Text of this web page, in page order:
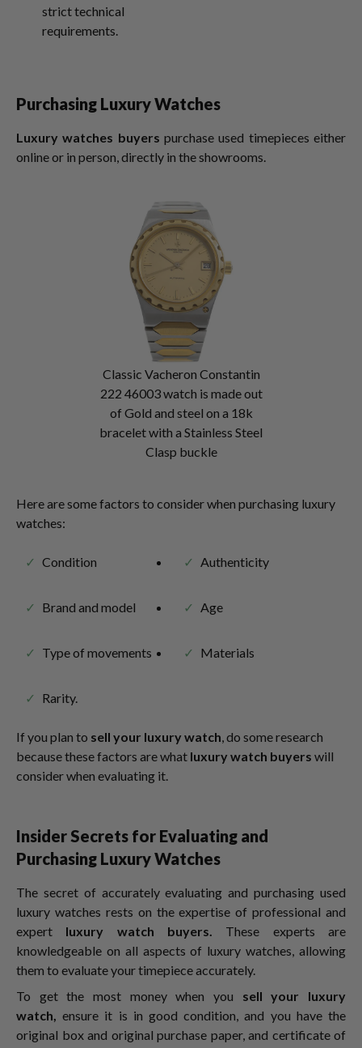
strict technical
requirements.
Purchasing Luxury Watches
Luxury watches buyers purchase used timepieces either
online or in person, directly in the showrooms.
Classic Vacheron Constantin
222 46003 watch is made out
of Gold and steel on a 18k
bracelet with a Stainless Steel
Clasp buckle
Here are some factors to consider when purchasing luxury
watches:
Condition Authenticity
Brand and model Age
Type of movements Materials
Rarity.
If you plan to sell your luxury watch , do some research
because these factors are what luxury watch buyers will
consider when evaluating it.
Insider Secrets for Evaluating and
Purchasing Luxury Watches
The secret of accurately evaluating and purchasing used
luxury watches rests on the expertise of professional and
expert luxury watch buyers. These experts are
knowledgeable on all aspects of luxury watches, allowing
them to evaluate your timepiece accurately.
To get the most money when you sell your luxury
watch,ensure it is in good condition, and you have the
original box and original purchase paper, and certificate of